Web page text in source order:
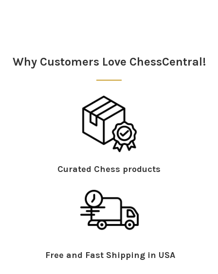
Why Customers Love ChessCentral!
Curated Chess products
Free and Fast Shipping in USA